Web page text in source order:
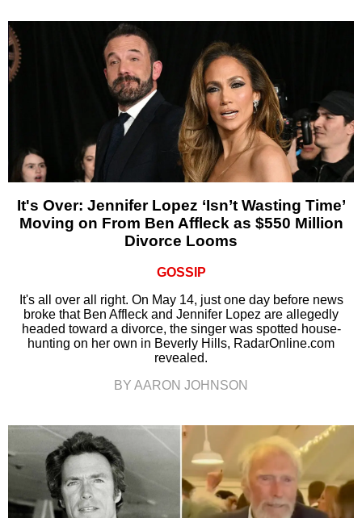
It's Over: Jennifer Lopez ‘Isn’t Wasting Time’
Moving on From Ben Affleck as $550 Million
Divorce Looms
GOSSIP
It's all over all right. On May 14, just one day before news
broke that Ben Affleck and Jennifer Lopez are allegedly
headed toward a divorce, the singer was spotted house-
hunting on her own in Beverly Hills, RadarOnline.com
revealed.
BY AARON JOHNSON